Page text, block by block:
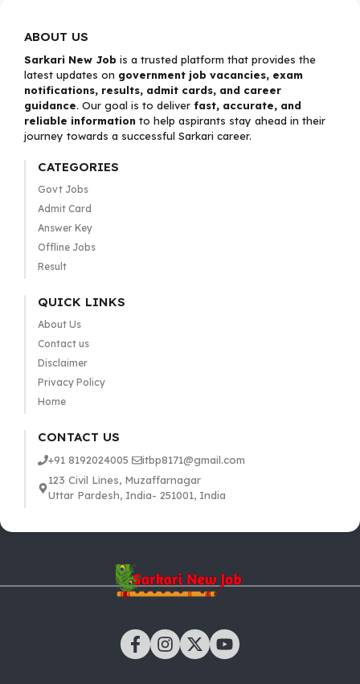
ABOUT US
Sarkari New Job is a trusted platform that provides the
latest updates on government job vacancies, exam
notifications, results, admit cards, and career
guidance. Our goal is to deliver fast, accurate, and
reliable information to help aspirants stay ahead in their
journey towards a successful Sarkari career.
CATEGORIES
Govt Jobs
Admit Card
Answer Key
Offline Jobs
Result
QUICK LINKS
About Us
Contact us
Disclaimer
Privacy Policy
Home
CONTACT US
+91 8192024005
itbp8171@gmail.com
123 Civil Lines, Muzaffarnagar
Uttar Pardesh, India- 251001, India